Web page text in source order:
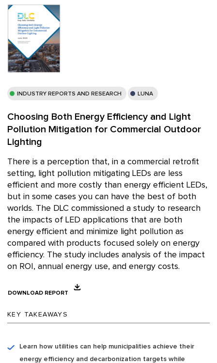
INDUSTRY REPORTS AND RESEARCH LUNA
Choosing Both Energy Efficiency and Light
Pollution Mitigation for Commercial Outdoor
Lighting
There is a perception that, in a commercial retrofit
setting, light pollution mitigating LEDs are less
efficient and more costly than energy efficient LEDs,
but in some cases you can have the best of both
worlds. The DLC commissioned a study to research
the impacts of LED applications that are both
energy efficient and minimize light pollution as
compared with products focused solely on energy
efficiency. The study includes analysis of the impact
on ROI, annual energy use, and energy costs.
DOWNLOAD REPORT
KEY TAKEAWAYS
Learn how utilities can help municipalities achieve their
energy efficiency and decarbonization targets while